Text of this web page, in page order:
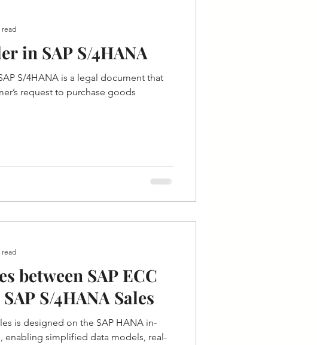
in SAP S/4HANA
S/4HANA is a legal document that
request to purchase goods
read
between SAP ECC
S/4HANA Sales
is designed on the SAP HANA in-
enabling simplified data models, real-
read